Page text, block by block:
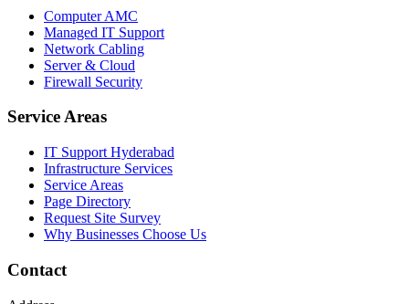
Computer AMC
Managed IT Support
Network Cabling
Server & Cloud
Firewall Security
Service Areas
IT Support Hyderabad
Infrastructure Services
Service Areas
Page Directory
Request Site Survey
Why Businesses Choose Us
Contact